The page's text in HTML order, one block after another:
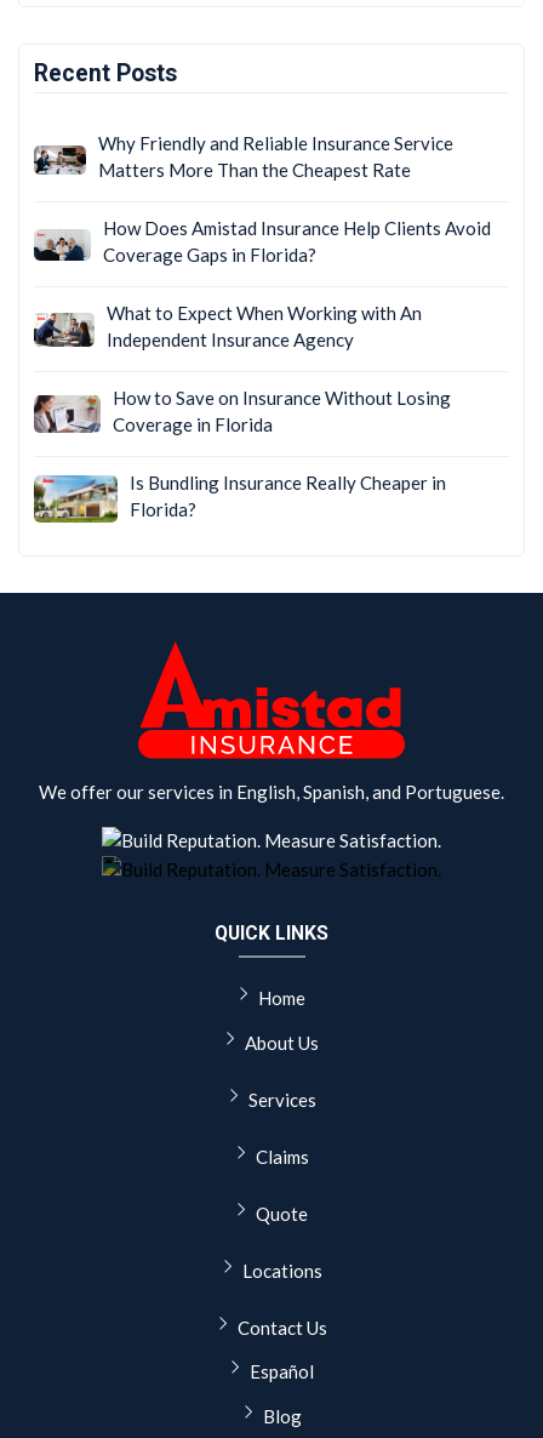
Recent Posts
Why Friendly and Reliable Insurance Service
Matters More Than the Cheapest Rate
How Does Amistad Insurance Help Clients Avoid
Coverage Gaps in Florida?
What to Expect When Working with An
Independent Insurance Agency
How to Save on Insurance Without Losing
Coverage in Florida
Is Bundling Insurance Really Cheaper in
Florida?
We offer our services in English, Spanish, and Portuguese.
QUICK LINKS
Home
About Us
Services
Claims
Quote
Locations
Contact Us
Español
Blog